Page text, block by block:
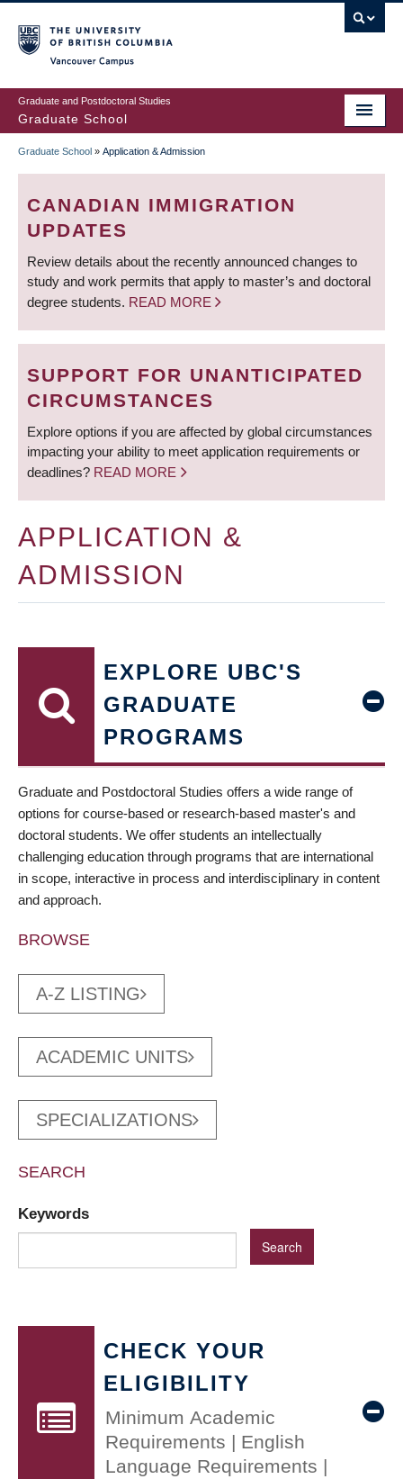
to
main
content
Graduate and Postdoctoral Studies
Graduate School
BREADCRUMB
Graduate School » Application & Admission
CANADIAN IMMIGRATION
UPDATES
Review details about the recently announced changes to
study and work permits that apply to master’s and doctoral
degree students. READ MORE
SUPPORT FOR UNANTICIPATED
CIRCUMSTANCES
Explore options if you are affected by global circumstances
impacting your ability to meet application requirements or
deadlines? READ MORE
APPLICATION &
ADMISSION
EXPLORE UBC'S
GRADUATE
PROGRAMS
Graduate and Postdoctoral Studies offers a wide range of
options for course-based or research-based master's and
doctoral students. We offer students an intellectually
challenging education through programs that are international
in scope, interactive in process and interdisciplinary in content
and approach.
BROWSE
A-Z LISTING
ACADEMIC UNITS
SPECIALIZATIONS
SEARCH
Keywords
CHECK YOUR
ELIGIBILITY
Minimum Academic
Requirements | English
Language Requirements |